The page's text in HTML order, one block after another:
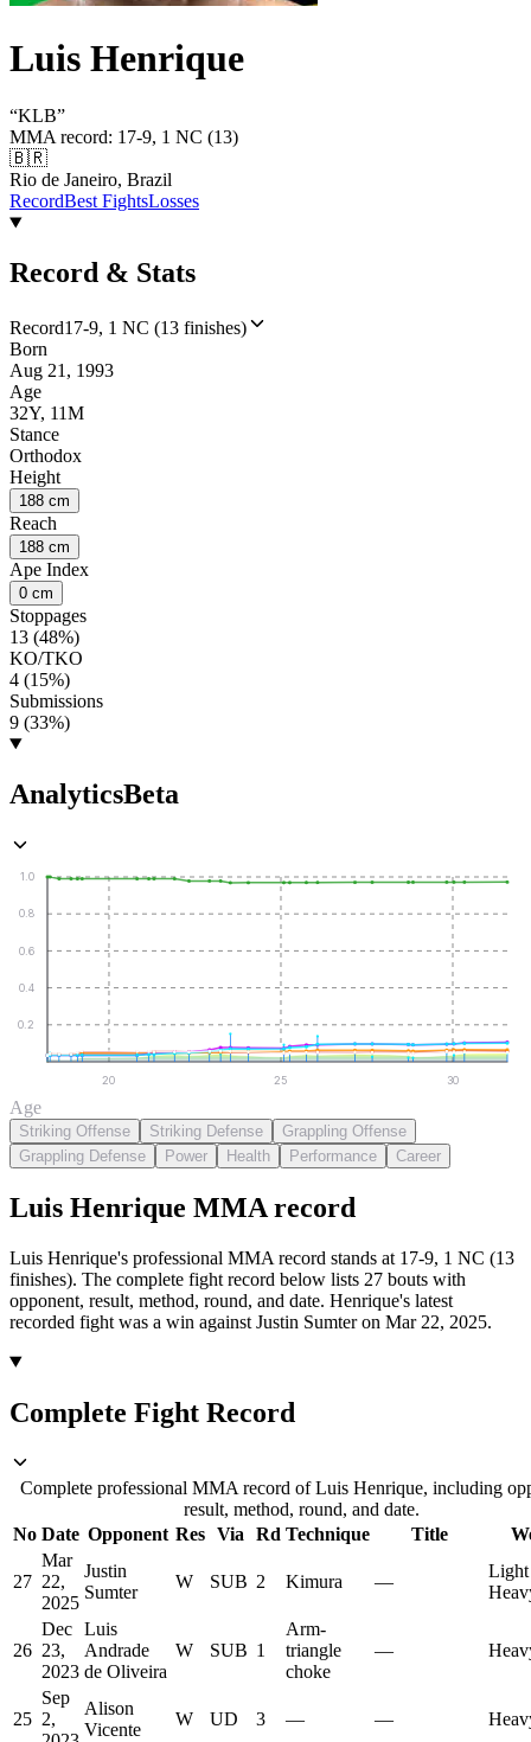
Luis Henrique
“KLB”
MMA record: 17-9, 1 NC (13)
🇧🇷
Rio de Janeiro, Brazil
RecordBest FightsLosses
Record & Stats
Record17-9, 1 NC (13 finishes)
Born
Aug 21, 1993
Age
32Y, 11M
Stance
Orthodox
Height
188 cm
Reach
188 cm
Ape Index
0 cm
Stoppages
13 (48%)
KO/TKO
4 (15%)
Submissions
9 (33%)
AnalyticsBeta
0.2
0.4
0.6
0.8
1.0
20 25 30
Age
Striking Offense Striking Defense
Grappling Offense
Grappling Defense
Power Health Performance Career
Luis Henrique MMA record
Luis Henrique's professional MMA record stands at 17-9, 1 NC (13
finishes). The complete fight record below lists 27 bouts with
opponent, result, method, round, and date. Henrique's latest
recorded fight was a win against Justin Sumter on Mar 22, 2025.
Complete Fight Record
Complete professional MMA record of Luis Henrique, including
result, method, round, and date.
No Date Opponent Res Via Rd Technique Title
27
Mar
22,
2025
Justin
Sumter
W SUB 2 Kimura —
Light
26
Dec
23,
2023
Luis
Andrade
de Oliveira
W SUB 1
Arm-
triangle
choke
—
25
Sep
2,
Alison
Vicente
W UD 3 — —